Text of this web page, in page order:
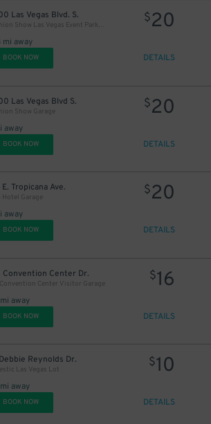
Las Vegas Blvd. S.
Fashion Show Las Vegas Event Parking Lot
mi away
$20
BOOK NOW DETAILS
Las Vegas Blvd S.
Show Garage
away
$20
BOOK NOW DETAILS
E. Tropicana Ave.
Hotel Garage
away
$20
BOOK NOW DETAILS
Convention Center Dr.
Convention Center Visitor Garage
away
$16
BOOK NOW DETAILS
Reynolds Dr.
Las Vegas Lot
away
$10
BOOK NOW DETAILS